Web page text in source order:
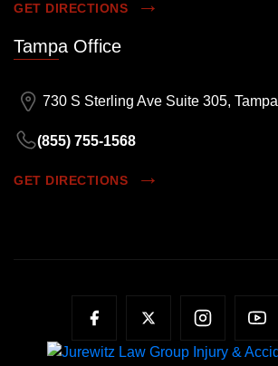
GET DIRECTIONS
Tampa Office
730 S Sterling Ave Suite 305,
(855) 755-1568
GET DIRECTIONS